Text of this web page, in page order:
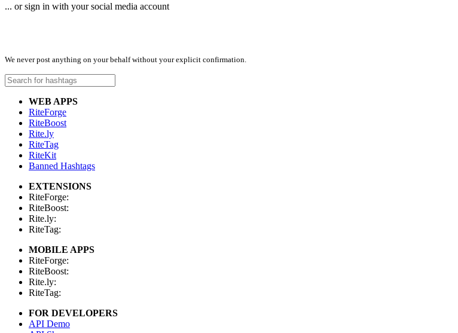
... or sign in with your social media account
We never post anything on your behalf without your explicit confirmation.
WEB APPS
RiteForge
RiteBoost
Rite.ly
RiteTag
RiteKit
Banned Hashtags
EXTENSIONS
RiteForge:
RiteBoost:
Rite.ly:
RiteTag:
MOBILE APPS
RiteForge:
RiteBoost:
Rite.ly:
RiteTag:
FOR DEVELOPERS
API Demo